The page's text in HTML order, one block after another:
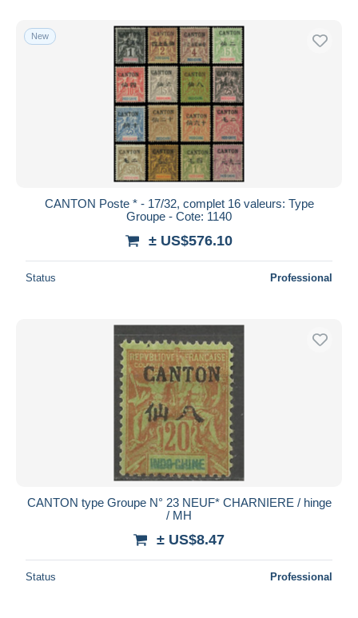
New
CANTON Poste * - 17/32, complet 16 valeurs: Type
Groupe - Cote: 1140
± US$576.10
Status Professional
CANTON type Groupe N° 23 NEUF* CHARNIERE / hinge
/ MH
± US$8.47
Status Professional